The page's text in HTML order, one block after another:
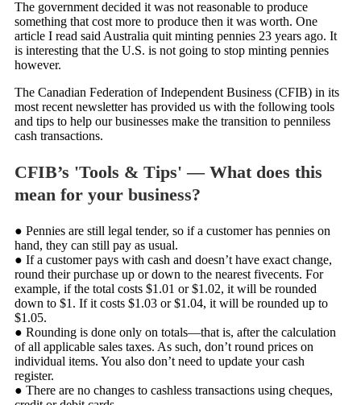
The government decided it was not reasonable to produce
something that cost more to produce then it was worth. One
article I read said Australia quit minting pennies 23 years ago. It
is interesting that the U.S. is not going to stop minting pennies
however.
The Canadian Federation of Independent Business (CFIB) in its
most recent newsletter has provided us with the following tools
and tips to help our businesses make the transition to penniless
cash transactions.
CFIB’s 'Tools & Tips' — What does this
mean for your business?
● Pennies are still legal tender, so if a customer has pennies on
hand, they can still pay as usual.
● If a customer pays with cash and doesn’t have exact change,
round their purchase up or down to the nearest fivecents. For
example, if the total costs $1.01 or $1.02, it will be rounded
down to $1. If it costs $1.03 or $1.04, it will be rounded up to
$1.05.
● Rounding is done only on totals—that is, after the calculation
of all applicable sales taxes. As such, don’t round prices on
individual items. You also don’t need to update your cash
register.
● There are no changes to cashless transactions using cheques,